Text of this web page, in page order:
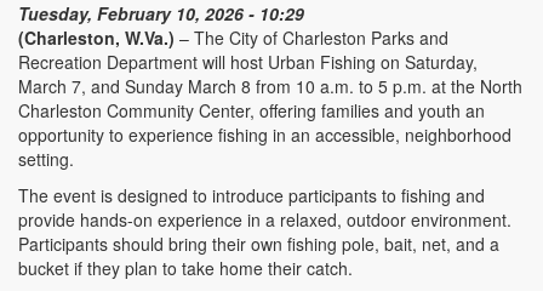
Tuesday, February 10, 2026 - 10:29
(Charleston, W.Va.) – The City of Charleston Parks and
Recreation Department will host Urban Fishing on Saturday,
March 7, and Sunday March 8 from 10 a.m. to 5 p.m. at the North
Charleston Community Center, offering families and youth an
opportunity to experience fishing in an accessible, neighborhood
setting.
The event is designed to introduce participants to fishing and
provide hands-on experience in a relaxed, outdoor environment.
Participants should bring their own fishing pole, bait, net, and a
bucket if they plan to take home their catch.